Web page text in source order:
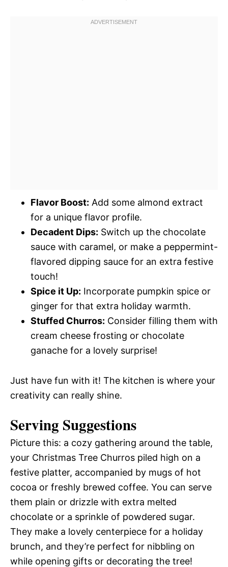
Flavor Boost: Add some almond extract
for a unique flavor profile.
Decadent Dips: Switch up the chocolate
sauce with caramel, or make a peppermint-
flavored dipping sauce for an extra festive
touch!
Spice it Up: Incorporate pumpkin spice or
ginger for that extra holiday warmth.
Stuffed Churros: Consider filling them with
cream cheese frosting or chocolate
ganache for a lovely surprise!
Just have fun with it! The kitchen is where your
creativity can really shine.
Serving Suggestions
Picture this: a cozy gathering around the table,
your Christmas Tree Churros piled high on a
festive platter, accompanied by mugs of hot
cocoa or freshly brewed coffee. You can serve
them plain or drizzle with extra melted
chocolate or a sprinkle of powdered sugar.
They make a lovely centerpiece for a holiday
brunch, and they’re perfect for nibbling on
while opening gifts or decorating the tree!